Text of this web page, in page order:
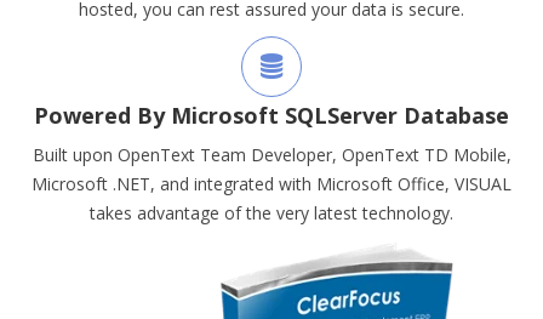
hosted, you can rest assured your data is secure.
Powered By Microsoft SQLServer Database
Built upon OpenText Team Developer, OpenText TD Mobile,
Microsoft .NET, and integrated with Microsoft Office, VISUAL
takes advantage of the very latest technology.